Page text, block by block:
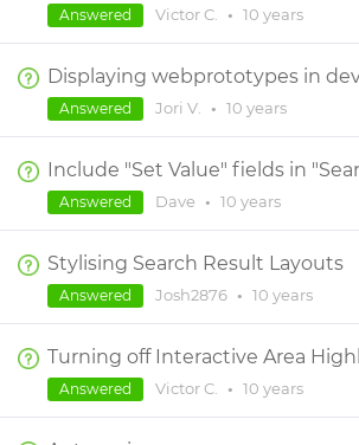
Victor C. • 10 years
Answered
Jori V. • 10 years
Answered
Dave • 10 years
Answered
Stylising Search Result Layouts
Josh2876 • 10 years
Answered
Turning off Interactive Area
Victor C. • 10 years
Answered